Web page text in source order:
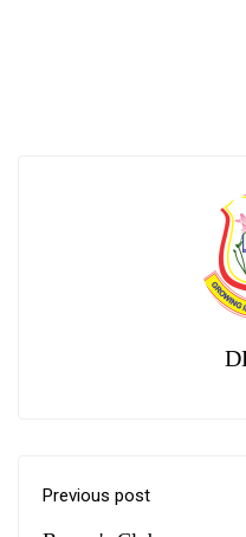
Previous post